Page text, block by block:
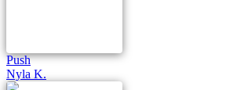
Push
Nyla K.